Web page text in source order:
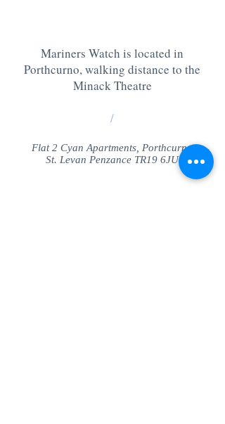
Mariners Watch is located in
Porthcurno, walking distance to the
Minack Theatre
/
Flat 2 Cyan Apartments, Porthcurno
St. Levan Penzance TR19 6JU